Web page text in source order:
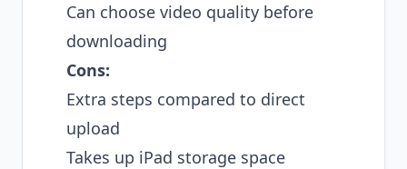
Can choose video quality before
downloading
Cons:
Extra steps compared to direct
upload
Takes up iPad storage space